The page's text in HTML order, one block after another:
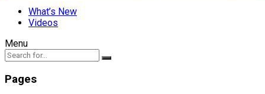
What’s New
Videos
Menu
Pages